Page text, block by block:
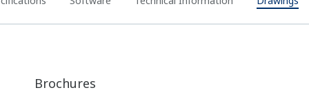
Brochures